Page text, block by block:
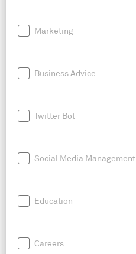
Marketing
Business Advice
Twitter Bot
Social Media Management
Education
Careers